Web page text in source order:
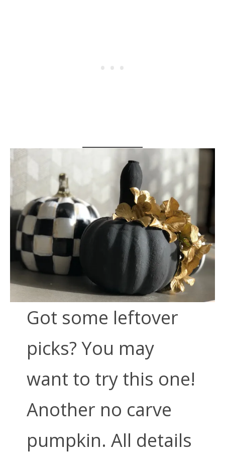
Got some leftover
picks? You may
want to try this one!
Another no carve
pumpkin. All details